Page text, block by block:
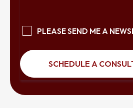
PLEASE SEND ME A
SCHEDULE A